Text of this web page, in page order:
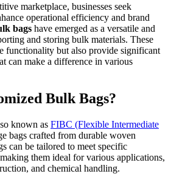
marketplace, businesses seek
operational efficiency and brand
bags have emerged as a versatile and
and storing bulk materials. These
functionality but also provide significant
can make a difference in various
Bulk Bags?
known as FIBC (Flexible Intermediate
bags crafted from durable woven
can be tailored to meet specific
them ideal for various applications,
and chemical handling.